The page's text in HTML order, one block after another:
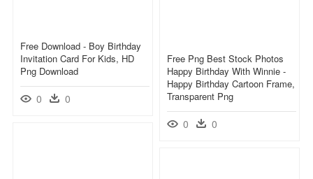
Free Download - Boy Birthday
Invitation Card For Kids, HD
Png Download
0 0
Free Png Best Stock Photos
Happy Birthday With Winnie -
Happy Birthday Cartoon Frame,
Transparent Png
0 0